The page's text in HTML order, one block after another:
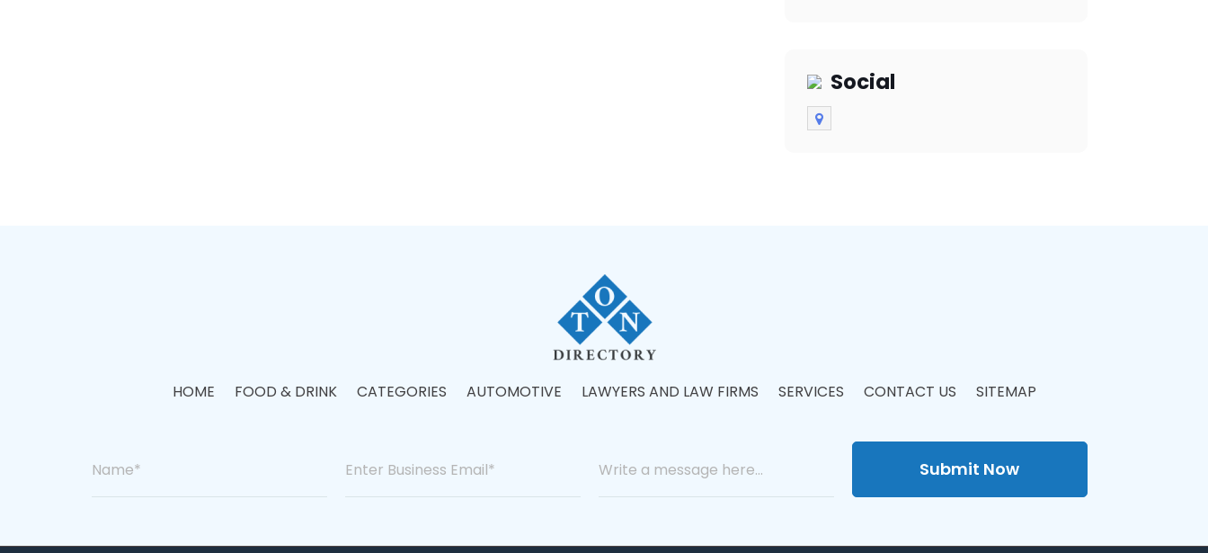
Social
HOME FOOD & DRINK CATEGORIES AUTOMOTIVE LAWYERS AND LAW FIRMS SERVICES CONTACT US SITEMAP
Submit Now